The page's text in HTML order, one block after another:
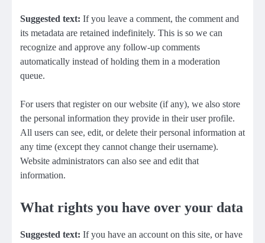
Suggested text: If you leave a comment, the comment and
its metadata are retained indefinitely. This is so we can
recognize and approve any follow-up comments
automatically instead of holding them in a moderation
queue.
For users that register on our website (if any), we also store
the personal information they provide in their user profile.
All users can see, edit, or delete their personal information at
any time (except they cannot change their username).
Website administrators can also see and edit that
information.
What rights you have over your data
Suggested text: If you have an account on this site, or have